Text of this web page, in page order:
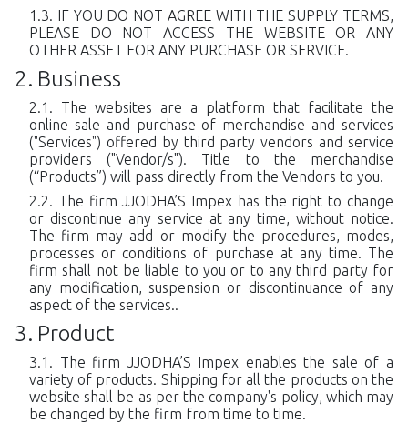
IF YOU DO NOT AGREE WITH THE SUPPLY TERMS,
PLEASE DO NOT ACCESS THE WEBSITE OR ANY
OTHER ASSET FOR ANY PURCHASE OR SERVICE.
Business
The websites are a platform that facilitate the
online sale and purchase of merchandise and services
("Services") offered by third party vendors and service
providers ("Vendor/s"). Title to the merchandise
(“Products”) will pass directly from the Vendors to you.
The firm JJODHA’S Impex has the right to change
or discontinue any service at any time, without notice.
The firm may add or modify the procedures, modes,
processes or conditions of purchase at any time. The
firm shall not be liable to you or to any third party for
any modification, suspension or discontinuance of any
aspect of the services..
Product
The firm JJODHA’S Impex enables the sale of a
variety of products. Shipping for all the products on the
website shall be as per the company's policy, which may
be changed by the firm from time to time.